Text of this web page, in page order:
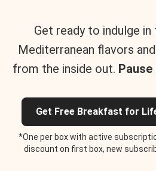
Get ready to indulge
Mediterranean flavors
from the inside out.
Get Free Breakfast for
*One per box with active
discount on first box, new